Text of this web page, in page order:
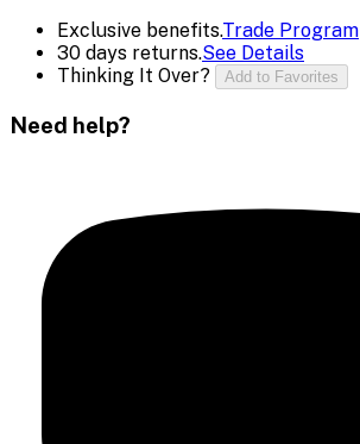
Exclusive benefits.Trade Program
30 days returns.See Details
Thinking It Over?
Add to Favorites
Need help?